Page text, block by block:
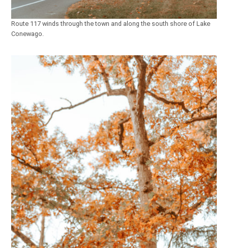
Route 117 winds through the town and along the south shore of Lake
Conewago.